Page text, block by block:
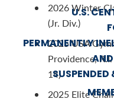
U.S.
PERMANENTLY
SUSPENDED
2026 Winter
(Jr. Div.)
2025 USA
Providence,
14)
2025 Elite